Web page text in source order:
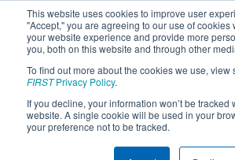
This website uses cookies to improve user
"Accept," you are agreeing to our use of cookies
your website experience and provide more
you, both on this website and through other
To find out more about the cookies we use, view
FIRSTPrivacy Policy.
If you decline, your information won’t be tracked
website. A single cookie will be used in your
your preference not to be tracked.
Team 10309 - Jayhawks
(2026)
Family/Community &